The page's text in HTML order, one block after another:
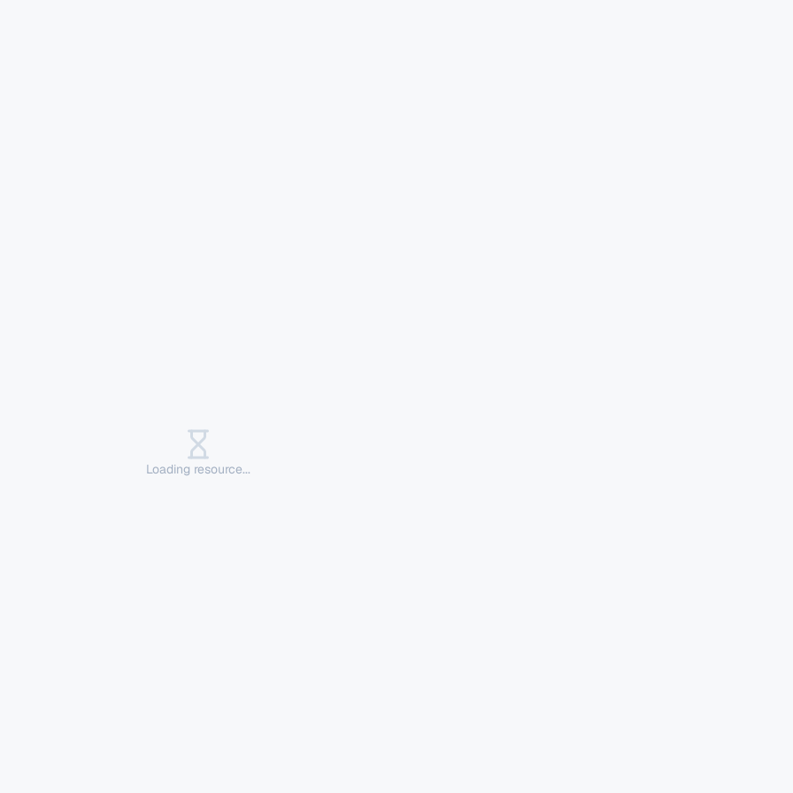
Loading resource...